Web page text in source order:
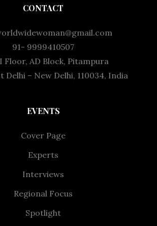
CONTACT
91- 9999410507
Floor, AD Block, Pitampura
Delhi – New Delhi, 110034, India
EVENTS
Cover Page
Experts
Interviews
Regional Focus
Spotlight